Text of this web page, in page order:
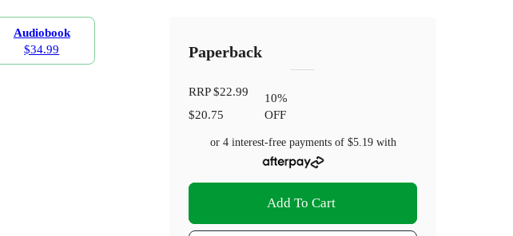
Audiobook
$34.99
Paperback
RRP$22.99
$20.75
10%
OFF
or 4 interest-free payments of $5.19with
Add To Cart